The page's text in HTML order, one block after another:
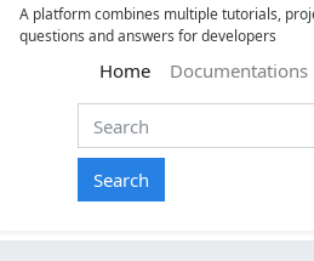
A platform combines multiple tutorials,
questions and answers for developers
Home(current)
Documentations
Search